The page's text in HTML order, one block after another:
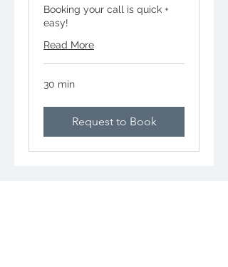
Booking your call is quick +
easy!
Read More
30 min
Request to Book